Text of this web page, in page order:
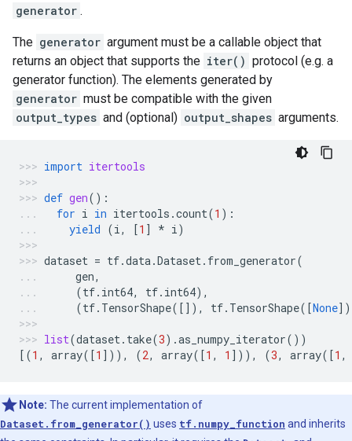
generator .
The generator argument must be a callable object that
returns an object that supports the iter() protocol (e.g. a
generator function). The elements generated by
generator must be compatible with the given
output_types and (optional) output_shapes arguments.
import itertools
def gen():
for i in itertools .count(1 ):
yield (i, [1 ] * i)
dataset = tf.data.Dataset. from_generator(
gen,
(tf. int64, tf. int64),
(tf. TensorShape([]), tf. TensorShape([None
list(dataset. take(3) .as_numpy_iterator())
[(1 , array([1 ])), (2, array([1 , 1 ])), (3, array([1 ,
Note: The current implementation of
Dataset.from_generator() uses tf.numpy_function and inherits